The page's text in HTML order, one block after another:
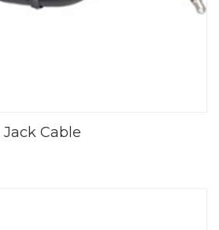
Jack Cable